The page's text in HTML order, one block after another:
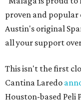
proven and
Austin's original
all your support
This isn't the first
Cantina Laredo
Houston-based Peli